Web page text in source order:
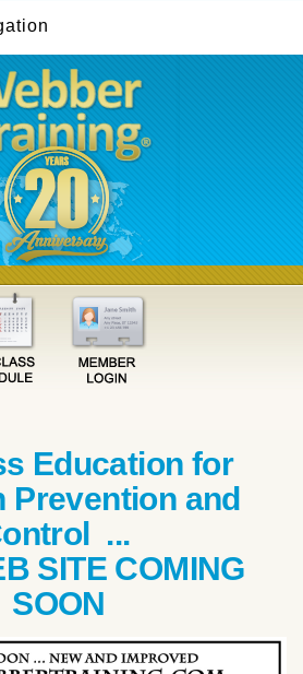
Education for
Prevention and
...
SITE COMING
SOON